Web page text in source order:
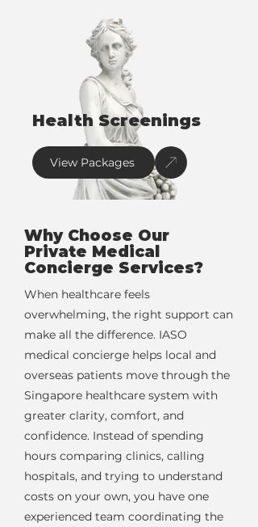
Health Screenings
View Packages
Why Choose Our
Private Medical
Concierge Services?
When healthcare feels
overwhelming, the right support can
make all the difference. IASO
medical concierge helps local and
overseas patients move through the
Singapore healthcare system with
greater clarity, comfort, and
confidence. Instead of spending
hours comparing clinics, calling
hospitals, and trying to understand
costs on your own, you have one
experienced team coordinating the